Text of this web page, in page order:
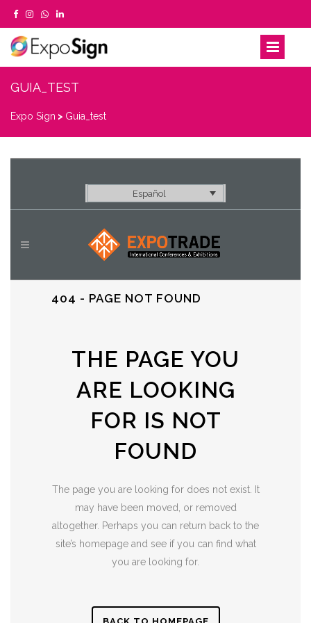
GUIA_TEST
Expo Sign > Guia_test